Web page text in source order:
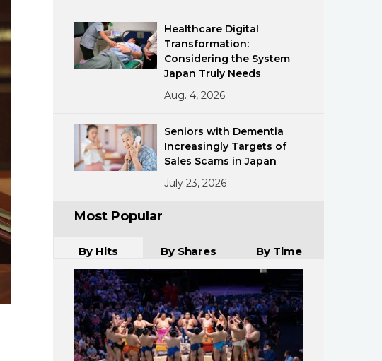
Healthcare Digital
Transformation:
Considering the System
Japan Truly Needs
Aug. 4, 2026
Seniors with Dementia
Increasingly Targets of
Sales Scams in Japan
July 23, 2026
Most Popular
By Hits By Shares By Time